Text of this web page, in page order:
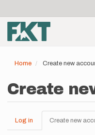
main
content
account
menu
Home Create new
Create
Primary
Log in Create new